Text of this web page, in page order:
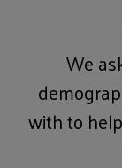
We
with to